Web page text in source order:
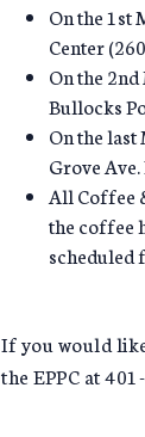
On the 1st
Center
On the
Bullocks
On the
Grove
All Coffee
the coffee
scheduled
If you would
the EPPC at